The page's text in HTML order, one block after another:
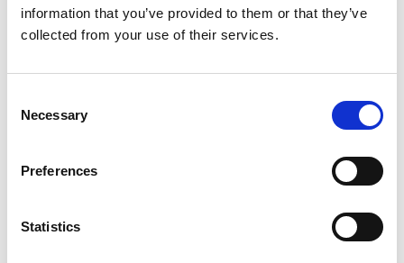
information that you’ve provided to them or that they’ve
collected from your use of their services.
Selection
Necessary
Preferences
Statistics
longer be prescribed from 1 August 2026. Colleges must
transition to the Charity Governance Code or the AoC
New details on audit committee responsibilities, external
of regularity.
Fresh guidance for colleges on investment strategies,
aligning with governance and financial sustainability.